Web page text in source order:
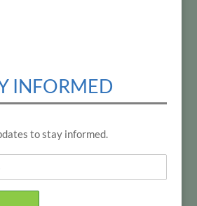
INFORMED
to stay informed.